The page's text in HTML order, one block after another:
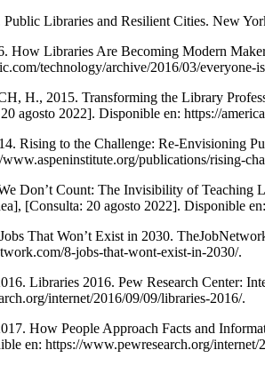
Libraries and Resilient Cities. New
How Libraries Are Becoming Modern
technology/archive/2016/03/everyone-
H., 2015. Transforming the Library
agosto 2022]. Disponible en: https://
Rising to the Challenge: Re-Envisioning
publications/rising-
Don’t Count: The Invisibility of Teaching
[Consulta: 20 agosto 2022]. Disponible
That Won’t Exist in 2030.
8-jobs-that-wont-exist-in-2030/.
Libraries 2016. Pew Research Center:
internet/2016/09/09/libraries-2016/.
How People Approach Facts and
en: https://www.pewresearch.org/